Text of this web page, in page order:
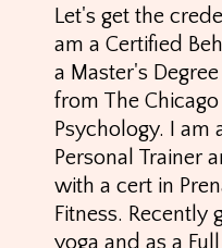
Let's get the
am a Certified
a Master's
from The
Psychology. I am
Personal Trainer
with a cert in
Fitness. Recently
yoga and as a